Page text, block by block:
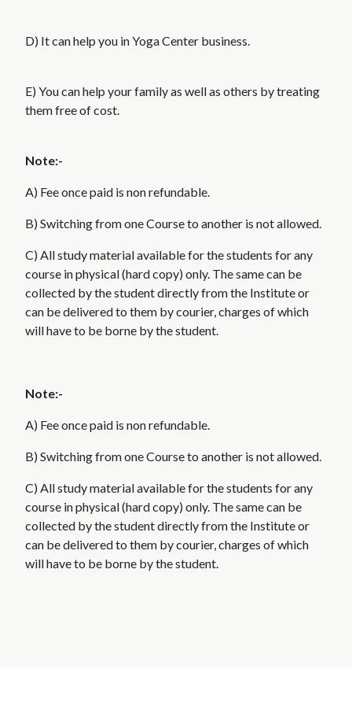
D) It can help you in Yoga Center business.
E) You can help your family as well as others by treating
them free of cost.
Note:-
A) Fee once paid is non refundable.
B) Switching from one Course to another is not allowed.
C) All study material available for the students for any
course in physical (hard copy) only. The same can be
collected by the student directly from the Institute or
can be delivered to them by courier, charges of which
will have to be borne by the student.
Note:-
A) Fee once paid is non refundable.
B) Switching from one Course to another is not allowed.
C) All study material available for the students for any
course in physical (hard copy) only. The same can be
collected by the student directly from the Institute or
can be delivered to them by courier, charges of which
will have to be borne by the student.